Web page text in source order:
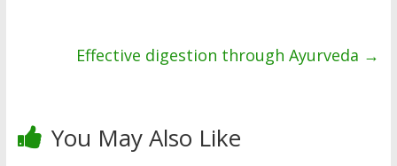
Effective digestion through Ayurveda →
You May Also Like